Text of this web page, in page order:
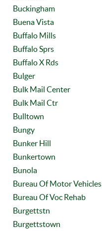
Buckingham
Buena Vista
Buffalo Mills
Buffalo Sprs
Buffalo X Rds
Bulger
Bulk Mail Center
Bulk Mail Ctr
Bulltown
Bungy
Bunker Hill
Bunkertown
Bunola
Bureau Of Motor Vehicles
Bureau Of Voc Rehab
Burgettstn
Burgettstown